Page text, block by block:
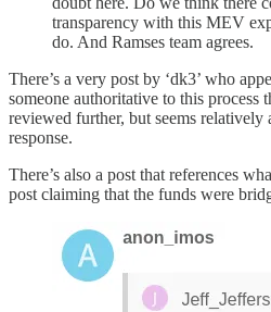
transparency with this MEV
do. And Ramses team agrees.
There’s a very post by ‘dk3’ who
someone authoritative to this process
reviewed further, but seems relatively
response.
There’s also a post that references
post claiming that the funds were